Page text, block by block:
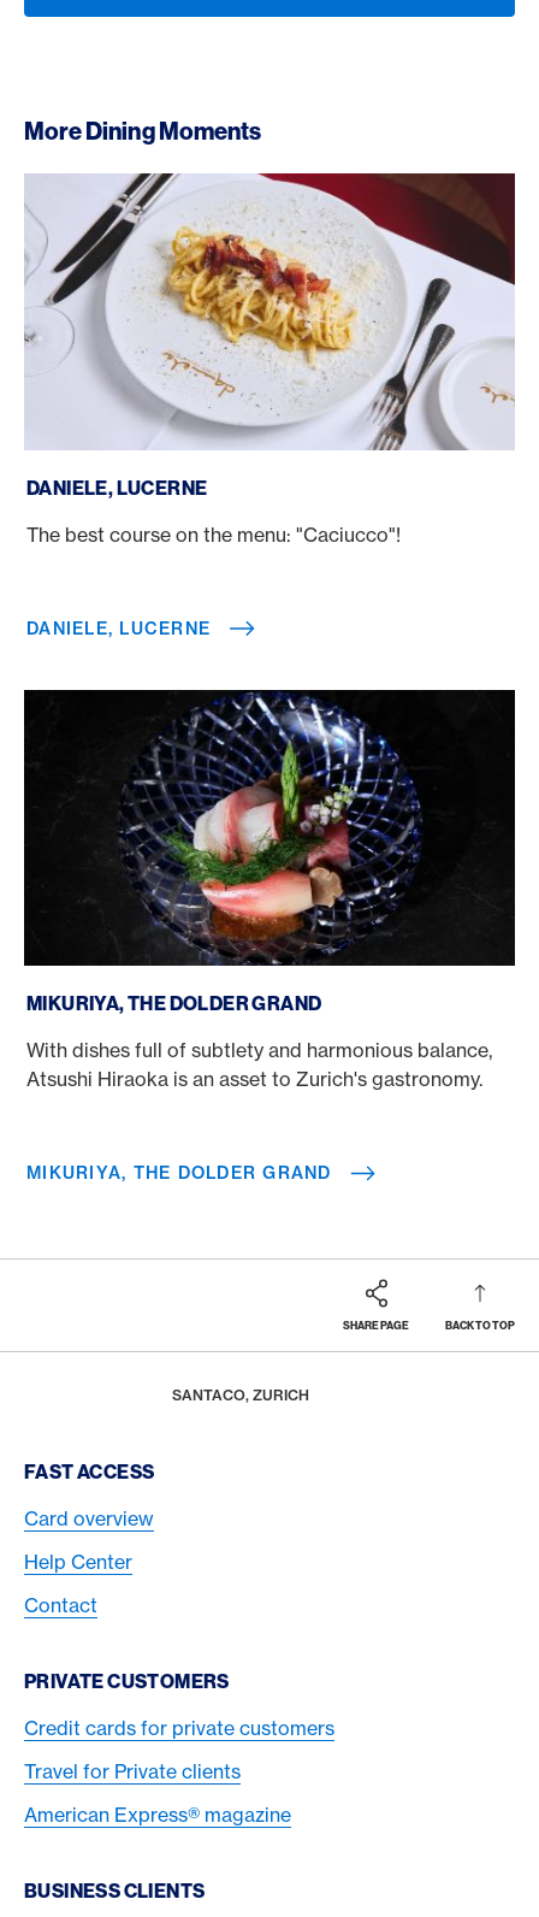
More Dining Moments
DANIELE, LUCERNE
The best course on the menu: "Caciucco"!
DANIELE, LUCERNE
MIKURIYA, THE DOLDER GRAND
With dishes full of subtlety and harmonious balance,
Atsushi Hiraoka is an asset to Zurich's gastronomy.
MIKURIYA, THE DOLDER GRAND
SHARE PAGE BACK TO TOP
SANTACO, ZURICH
Footer Navigation
FAST ACCESS
Card overview
Help Center
Contact
PRIVATE CUSTOMERS
Credit cards for private customers
Travel for Private clients
American Express® magazine
BUSINESS CLIENTS